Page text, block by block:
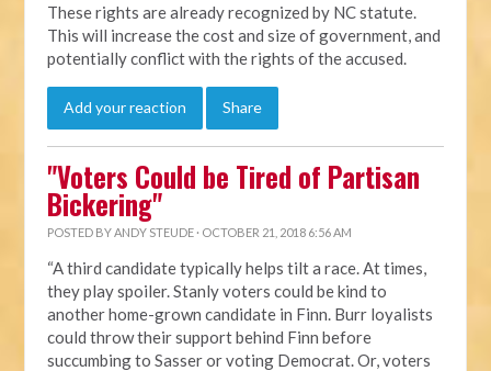
These rights are already recognized by NC statute.
This will increase the cost and size of government, and
potentially conflict with the rights of the accused.
Add your reaction Share
"Voters Could be Tired of Partisan
Bickering"
POSTED BYANDY STEUDE · OCTOBER 21, 2018 6:56 AM
“A third candidate typically helps tilt a race. At times,
they play spoiler. Stanly voters could be kind to
another home-grown candidate in Finn. Burr loyalists
could throw their support behind Finn before
succumbing to Sasser or voting Democrat. Or, voters